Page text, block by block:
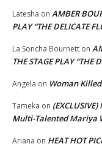
Latesha on AMBER
PLAY “THE DELICATE
La Soncha Bournett on
THE STAGE PLAY “THE
Angela on Woman
Tameka on
Multi-Talented Mariya
Ariana on HEAT HOT